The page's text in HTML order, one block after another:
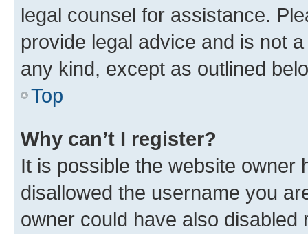
legal counsel for assistance.
provide legal advice and is not
any kind, except as outlined
Top
Why can’t I register?
It is possible the website owner
disallowed the username you
owner could have also